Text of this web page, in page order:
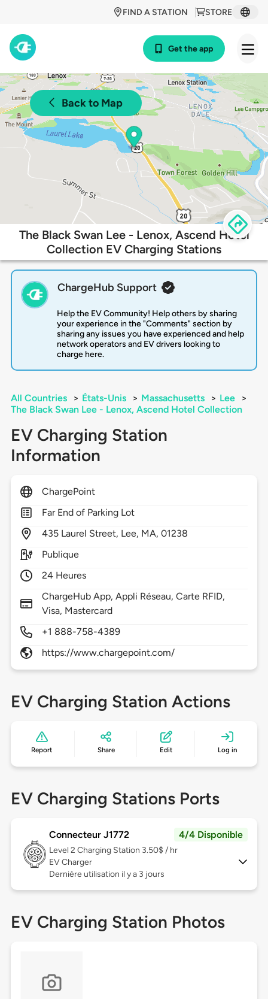
STORE
FIND A STATION
Get the app
Back to Map
The Black Swan Lee - Lenox, Ascend Hotel
Collection EV Charging Stations
ChargeHub Support
Help the EV Community! Help others by sharing
your experience in the "Comments" section by
sharing any issues you have experienced and help
network operators and EV drivers looking to
charge here.
All Countries > États-Unis > Massachusetts > Lee
>
The Black Swan Lee - Lenox, Ascend Hotel Collection
EV Charging Station
Information
ChargePoint
Far End of Parking Lot
435 Laurel Street, Lee, MA,01238
Publique
24 Heures
ChargeHub App, Appli Réseau, Carte RFID,
Visa, Mastercard
+1 888-758-4389
https://www.chargepoint.com/
EV Charging Station Actions
Report Share Edit Log in
EV Charging Stations Ports
Connecteur J1772 4/4 Disponible
Level 2 Charging Station 3.50$ / hr
EV Charger
Dernière utilisation il y a 3 jours
EV Charging Station Photos